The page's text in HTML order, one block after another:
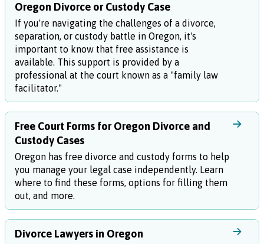
Oregon Divorce or Custody Case
If you're navigating the challenges of a divorce,
separation, or custody battle in Oregon, it's
important to know that free assistance is
available. This support is provided by a
professional at the court known as a "family law
facilitator."
Free Court Forms for Oregon Divorce and
Custody Cases
Oregon has free divorce and custody forms to help
you manage your legal case independently. Learn
where to find these forms, options for filling them
out, and more.
Divorce Lawyers in Oregon